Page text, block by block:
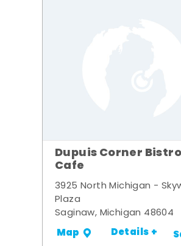
Dupuis Corner
Cafe
3925 North Michigan -
Plaza
Saginaw, Michigan 48604
Map Details +